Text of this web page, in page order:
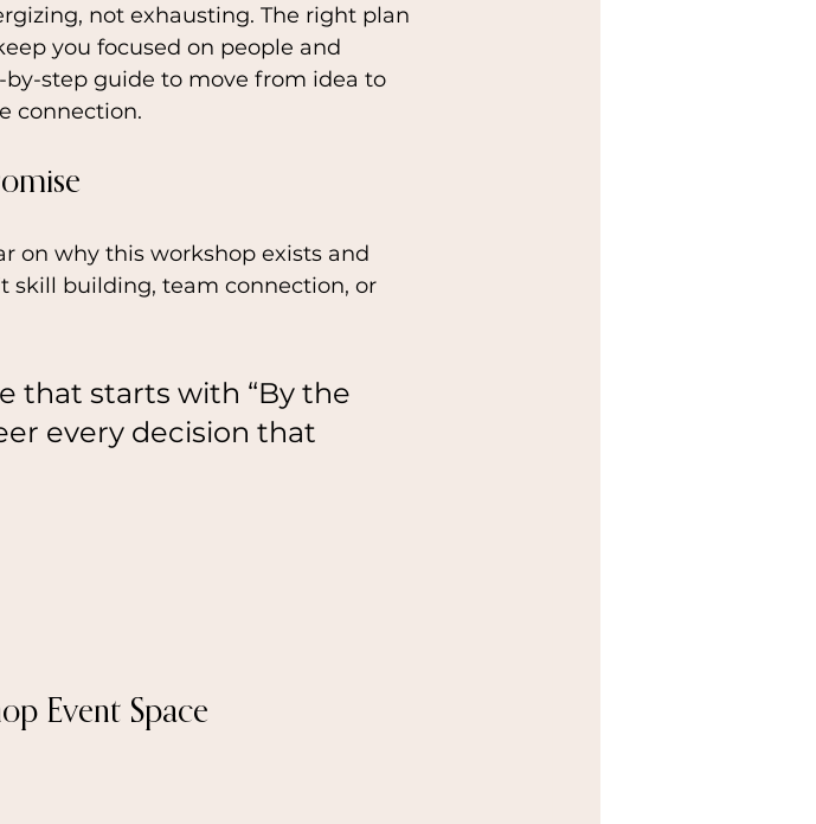
not exhausting. The right plan
you focused on people and
step guide to move from idea to
connection.
on why this workshop exists and
skill building, team connection, or
that starts with “By the
every decision that
Event Space